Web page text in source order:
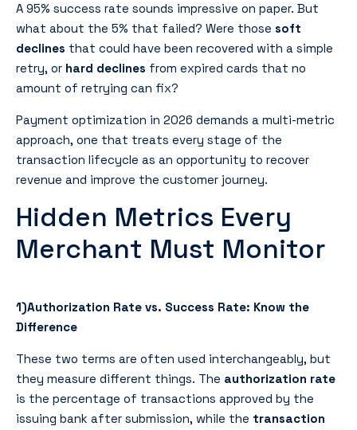
A 95% success rate sounds impressive on paper. But
what about the 5% that failed? Were those soft
declines that could have been recovered with a simple
retry, or hard declines from expired cards that no
amount of retrying can fix?
Payment optimization in 2026 demands a multi-metric
approach, one that treats every stage of the
transaction lifecycle as an opportunity to recover
revenue and improve the customer journey.
Hidden Metrics Every
Merchant Must Monitor
1)Authorization Rate vs. Success Rate: Know the
Difference
These two terms are often used interchangeably, but
they measure different things. The authorization rate
is the percentage of transactions approved by the
issuing bank after submission, while the transaction